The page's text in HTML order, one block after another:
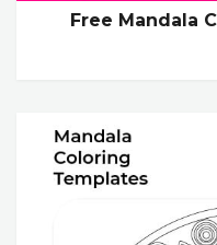
Free Mandala